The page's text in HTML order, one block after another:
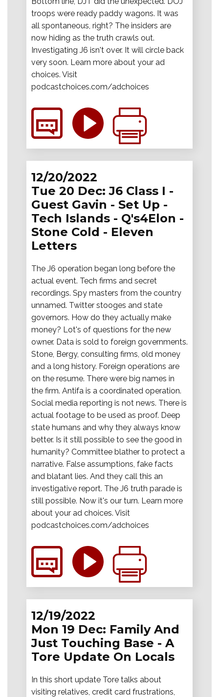
troops were ready paddy wagons. It was
all spontaneous, right? The insiders are
now hiding as the truth crawls out.
Investigating J6 isn't over. It will circle back
very soon. Learn more about your ad
choices. Visit
podcastchoices.com/adchoices
12/20/2022
Tue 20 Dec: J6 Class I -
Guest Gavin - Set Up -
Tech Islands - Q's4Elon -
Stone Cold - Eleven
Letters
The J6 operation began long before the
actual event. Tech firms and secret
recordings. Spy masters from the country
unnamed. Twitter stooges and state
governors. How do they actually make
money? Lot's of questions for the new
owner. Data is sold to foreign governments.
Stone, Bergy, consulting firms, old money
and a long history. Foreign operations are
on the resume. There were big names in
the firm. Antifa is a coordinated operation.
Social media reporting is not news. There is
actual footage to be used as proof. Deep
state humans and why they always know
better. Is it still possible to see the good in
humanity? Committee blather to protect a
narrative. False assumptions, fake facts
and blatant lies. And they call this an
investigative report. The J6 truth parade is
still possible. Now it's our turn. Learn more
about your ad choices. Visit
podcastchoices.com/adchoices
12/19/2022
Mon 19 Dec: Family And
Just Touching Base - A
Tore Update On Locals
In this short update Tore talks about
visiting relatives, credit card frustrations,